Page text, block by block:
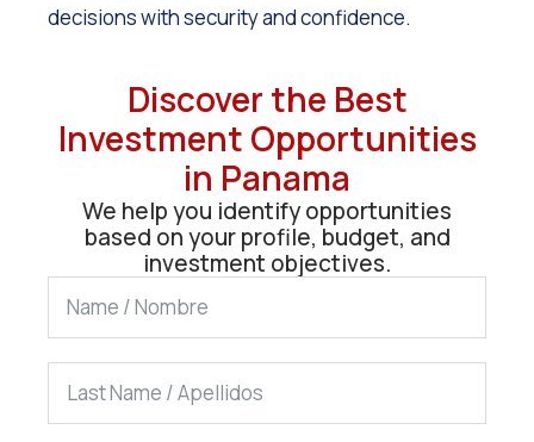
decisions with security and confidence.
Discover the Best
Investment Opportunities
in Panama
We help you identify opportunities
based on your profile, budget, and
investment objectives.